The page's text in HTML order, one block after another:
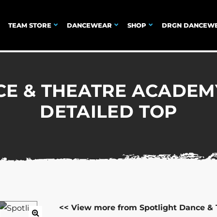
TEAM STORE DANCEWEAR SHOP DRGN
& THEATRE
DETAILED TOP
<< View more from Spotlight Dance &